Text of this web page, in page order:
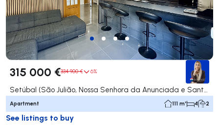
315 000 €334 900 € 6%
Apartment 111 m² 4 2
See listings to buy